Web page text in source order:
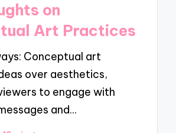
on
Art Practices
Conceptual art
over aesthetics,
to engage with
and…